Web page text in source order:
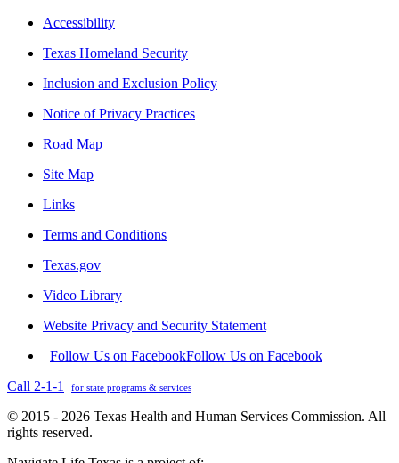
Accessibility
Texas Homeland Security
Inclusion and Exclusion Policy
Notice of Privacy Practices
Road Map
Site Map
Links
Terms and Conditions
Texas.gov
Video Library
Website Privacy and Security Statement
Follow Us on FacebookFollow Us on Facebook
Call 2-1-1
for state programs & services
© 2015 - 2026 Texas Health and Human Services Commission. All
rights reserved.